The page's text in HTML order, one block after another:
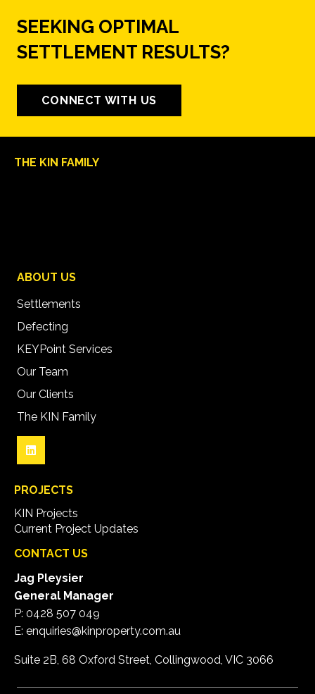
SEEKING OPTIMAL
SETTLEMENT RESULTS?
CONNECT WITH US
THE KIN FAMILY
ABOUT US
Settlements
Defecting
KEYPoint Services
Our Team
Our Clients
The KIN Family
PROJECTS
KIN Projects
Current Project Updates
CONTACT US
Jag Pleysier
General Manager
P: 0428 507 049
E: enquiries@kinproperty.com.au
Suite 2B, 68 Oxford Street, Collingwood, VIC 3066